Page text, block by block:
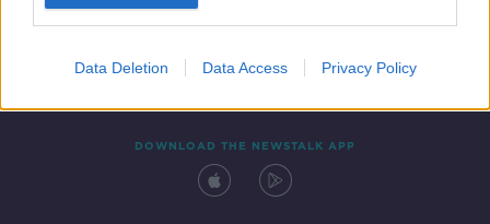
Data Deletion Data Access Privacy Policy
DOWNLOAD THE NEWSTALK APP